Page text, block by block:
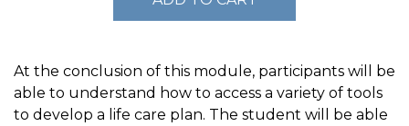
At the conclusion of this module, participants will be
able to understand how to access a variety of tools
to develop a life care plan. The student will be able